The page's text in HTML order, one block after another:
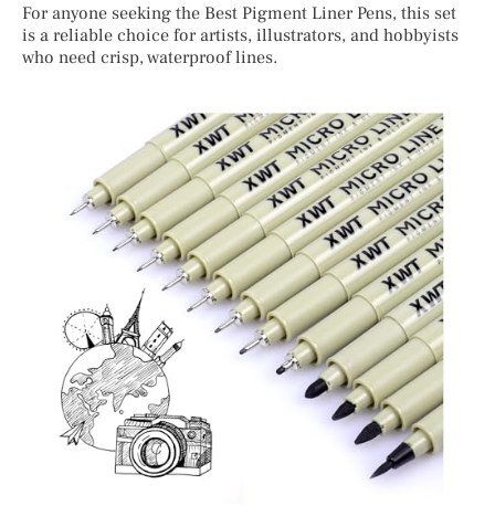
For anyone seeking the Best Pigment Liner Pens, this set
is a reliable choice for artists, illustrators, and hobbyists
who need crisp, waterproof lines.